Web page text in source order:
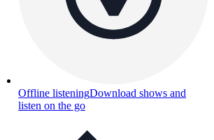
Offline listeningDownload shows and
listen on the go